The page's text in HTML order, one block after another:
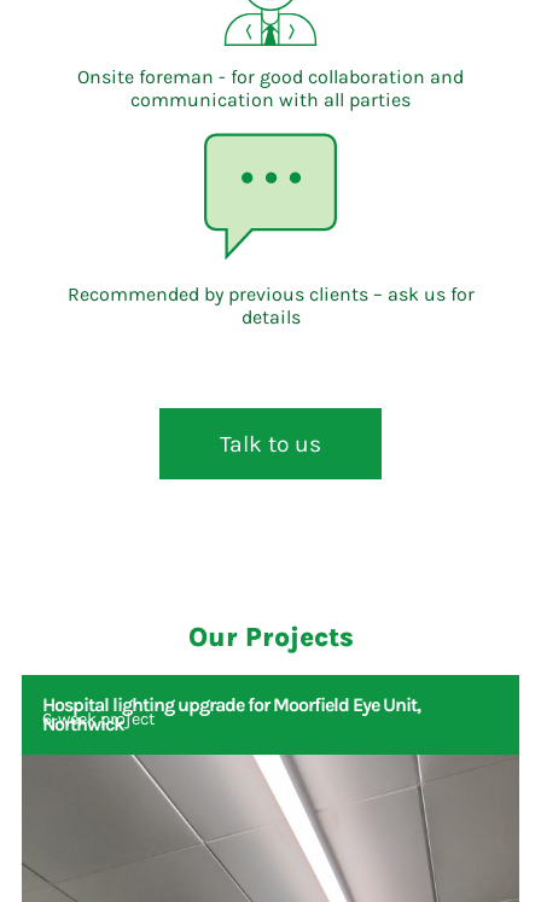
Onsite foreman - for good collaboration and
communication with all parties
Recommended by previous clients – ask us for
details
Talk to us
Our Projects
Hospital lighting upgrade for Moorfield Eye Unit,
Northwick
6-week project